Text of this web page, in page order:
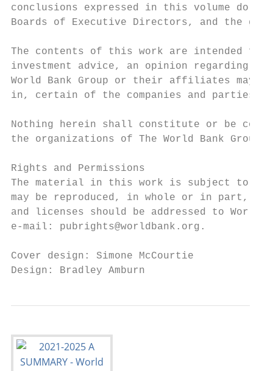
conclusions expressed in this volume do
Boards of Executive Directors, and the
The contents of this work are intended
investment advice, an opinion regarding
World Bank Group or their affiliates may
in, certain of the companies and parties
Nothing herein shall constitute or be
the organizations of The World Bank
Rights and Permissions
The material in this work is subject to
may be reproduced, in whole or in part,
and licenses should be addressed to World
e-mail: pubrights@worldbank.org.
Cover design: Simone McCourtie
Design: Bradley Amburn